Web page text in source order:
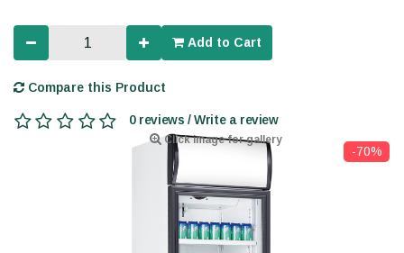
Click image for gallery
-70%
Add to Cart
Compare this Product
0 reviews / Write a review